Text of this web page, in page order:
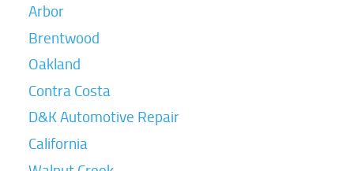
Arbor
Brentwood
Oakland
Contra Costa
D&K Automotive Repair
California